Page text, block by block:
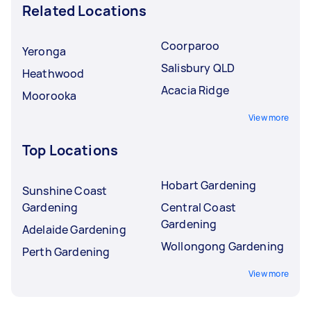
Related Locations
Yeronga
Heathwood
Moorooka
Coorparoo
Salisbury QLD
Acacia Ridge
View more
Top Locations
Sunshine Coast
Gardening
Adelaide Gardening
Perth Gardening
Hobart Gardening
Central Coast
Gardening
Wollongong Gardening
View more